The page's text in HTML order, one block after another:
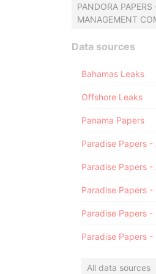
PANDORA PAPERS
MANAGEMENT
Data sources
Bahamas Leaks
Offshore Leaks
Panama Papers
Paradise Papers -
All data sources